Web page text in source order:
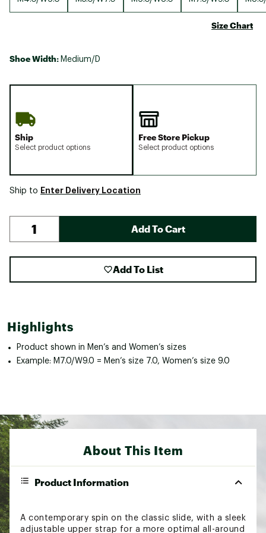
Size Chart
Shoe Width: Medium/D
Ship
Select product options
Free Store Pickup
Select product options
Ship to Enter Delivery Location
Add To Cart
Add To List
Highlights
Product shown in Men’s and Women’s sizes
Example: M7.0/W9.0 = Men’s size 7.0, Women’s size 9.0
About This Item
Product Information
A contemporary spin on the classic slide, with a sleek
adjustable upper strap for a more optimal all-around